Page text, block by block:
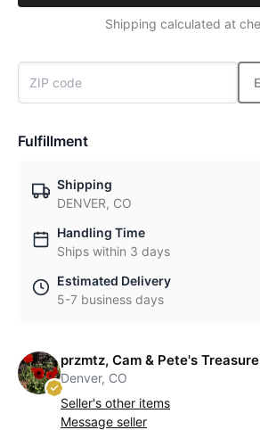
Shipping calculated at
Fulfillment
Shipping
DENVER, CO
Handling Time
Ships within 3 days
Estimated Delivery
5-7 business days
przmtz, Cam & Pete's
Denver, CO
Seller's other items
Message seller